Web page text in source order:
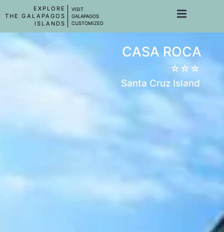
EXPLORE
THE GALAPAGOS
ISLANDS
VISIT
GALAPAGOS
CUSTOMIZED
CASA ROCA
☆☆☆
Santa Cruz Island